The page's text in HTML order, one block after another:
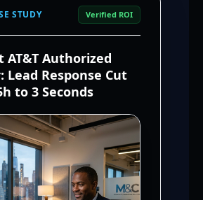
STUDY Verified ROI
AT&T Authorized
Lead Response Cut
to 3 Seconds